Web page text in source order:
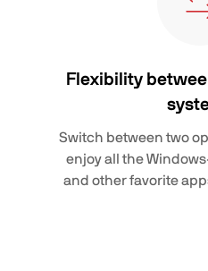
Flexibility
Switch between two
enjoy all the
and other favorite